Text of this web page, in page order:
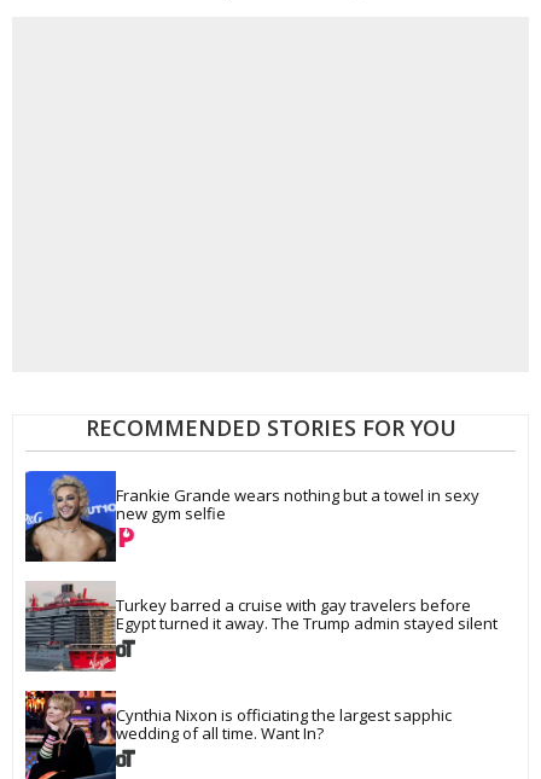
RECOMMENDED STORIES FOR YOU
Frankie Grande wears nothing but a towel in sexy
new gym selfie
Turkey barred a cruise with gay travelers before
Egypt turned it away. The Trump admin stayed silent
Cynthia Nixon is officiating the largest sapphic
wedding of all time. Want In?